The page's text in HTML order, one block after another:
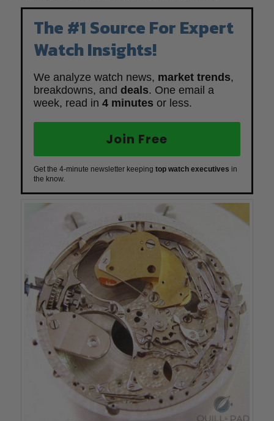
The #1 Source For Expert
Watch Insights!
We analyze watch news, market trends,
breakdowns, and deals. One email a
week, read in 4 minutes or less.
Join Free
Get the 4-minute newsletter keeping top watch executives in
the know.